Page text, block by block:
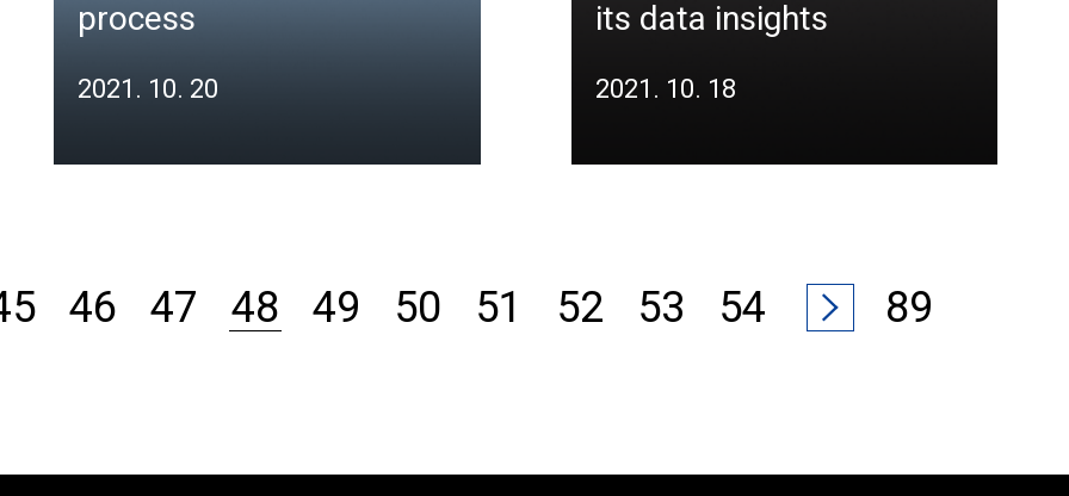
process
2021. 10. 20
its data insights
2021. 10. 18
46 47 48 49 50 51 52 53 54 89